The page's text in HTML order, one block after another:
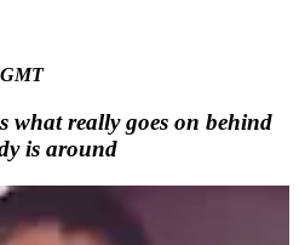
what really goes on behind
is around